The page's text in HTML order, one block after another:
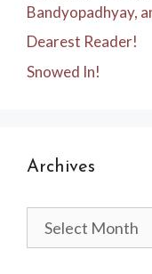
Bandyopadhyay,
Dearest Reader!
Snowed In!
Archives